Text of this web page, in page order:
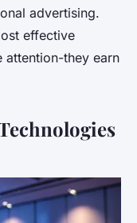
advertising.
effective
attention-they earn